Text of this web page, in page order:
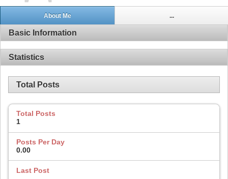
About Me ...
Basic Information
Statistics
Total Posts
Total Posts
1
Posts Per Day
0.00
Last Post